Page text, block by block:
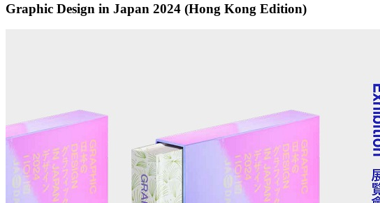
Graphic Design in Japan 2024 (Hong Kong Edition)